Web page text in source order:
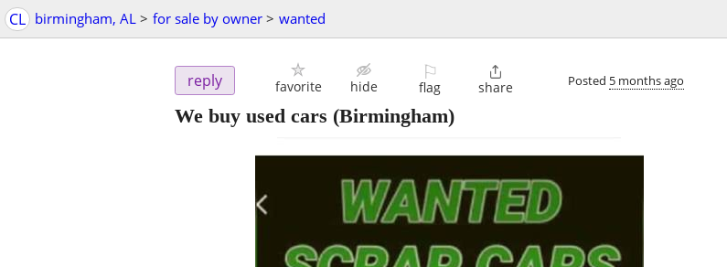
CL birmingham, AL > for sale by owner > wanted
reply favorite hide
⚐
flag

share Posted 5 months ago
We buy used cars (Birmingham)